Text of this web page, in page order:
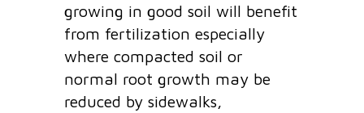
growing in good soil will benefit
from fertilization especially
where compacted soil or
normal root growth may be
reduced by sidewalks,